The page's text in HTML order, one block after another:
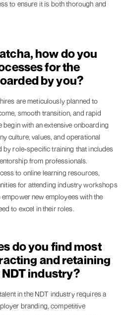
to ensure it is both thorough and
how do you
for the
by you?
are meticulously planned to
smooth transition, and rapid
begin with an extensive onboarding
culture, values, and operational
role-specific training that includes
from professionals.
to online learning resources,
for attending industry workshops
new employees with the
to excel in their roles.
do you find most
and retaining
industry?
in the NDT industry requires a
branding, competitive